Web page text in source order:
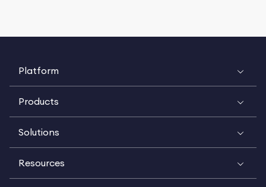
Platform
Products
Solutions
Resources